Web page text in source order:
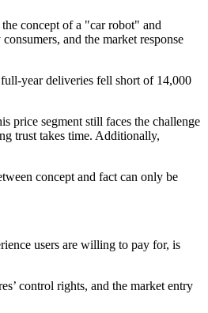
concept of a "car robot" and
and the market response
year deliveries fell short of 14,000
price segment still faces the challenge
trust takes time. Additionally,
concept and fact can only be
users are willing to pay for, is
control rights, and the market entry